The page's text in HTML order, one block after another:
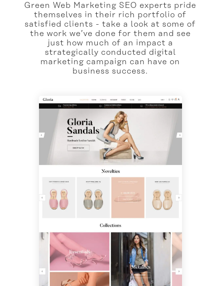
Green Web Marketing SEO experts pride
themselves in their rich portfolio of
satisfied clients - take a look at some of
the work we’ve done for them and see
just how much of an impact a
strategically conducted digital
marketing campaign can have on
business success.